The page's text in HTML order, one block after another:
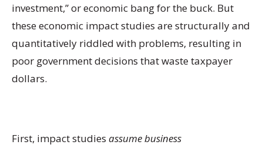
investment,” or economic bang for the buck. But
these economic impact studies are structurally and
quantitatively riddled with problems, resulting in
poor government decisions that waste taxpayer
dollars.
First, impact studies assumebusiness